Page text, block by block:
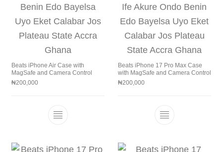
Beats iPhone Air Case with
MagSafe and Camera Control
₦200,000
This product has multiple variants. The
Beats iPhone 17 Pro Max Case
with MagSafe and Camera Control
₦200,000
This product